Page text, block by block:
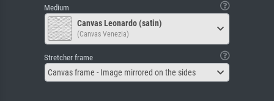
Medium
Canvas Leonardo (satin)
(Canvas Venezia)
Stretcher frame
Canvas frame - Image mirrored on the sides